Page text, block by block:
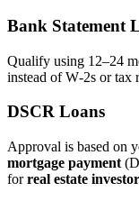
Bank Statement
Qualify using 12–24
instead of W‑2s or tax
DSCR Loans
Approval is based on
mortgage payment
forreal estate